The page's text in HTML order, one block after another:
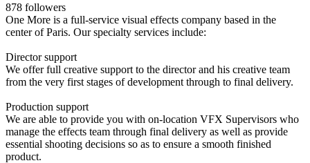
878 followers
One More is a full-service visual effects company based in the
center of Paris. Our specialty services include:
Director support
We offer full creative support to the director and his creative team
from the very first stages of development through to final delivery.
Production support
We are able to provide you with on-location VFX Supervisors who
manage the effects team through final delivery as well as provide
essential shooting decisions so as to ensure a smooth finished
product.